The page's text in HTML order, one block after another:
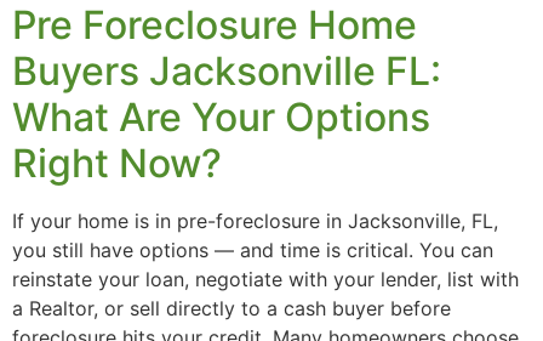
Pre Foreclosure Home
Buyers Jacksonville FL:
What Are Your Options
Right Now?
If your home is in pre-foreclosure in Jacksonville, FL,
you still have options — and time is critical. You can
reinstate your loan, negotiate with your lender, list with
a Realtor, or sell directly to a cash buyer before